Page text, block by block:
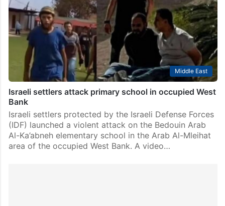
Middle East
Israeli settlers attack primary school in occupied West
Bank
Israeli settlers protected by the Israeli Defense Forces
(IDF) launched a violent attack on the Bedouin Arab
Al-Ka’abneh elementary school in the Arab Al-Mleihat
area of the occupied West Bank. A video…